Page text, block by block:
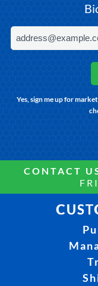
Yes, sign me up for
CONTACT